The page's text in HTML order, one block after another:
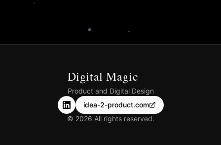
Digital Magic
Product and Digital Design
idea-2-product.com
© 2026 All rights reserved.